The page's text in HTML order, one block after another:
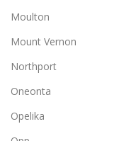
Moulton
Mount Vernon
Northport
Oneonta
Opelika